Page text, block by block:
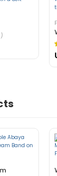
Doe March